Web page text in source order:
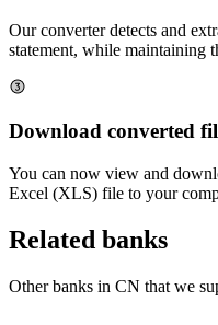
Our converter detects and
statement, while maintaining
Download converted
You can now view and
Excel (XLS) file to your
Related banks
Other banks in CN that we